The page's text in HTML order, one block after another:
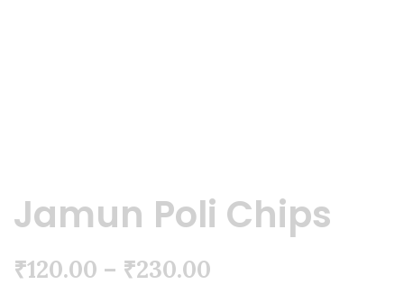
Jamun Poli Chips
₹120.00 – ₹230.00